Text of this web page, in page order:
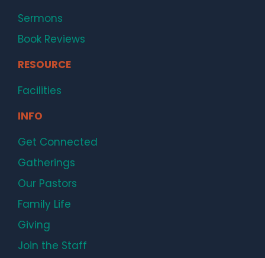
Sermons
Book Reviews
RESOURCE
Facilities
INFO
Get Connected
Gatherings
Our Pastors
Family Life
Giving
Join the Staff